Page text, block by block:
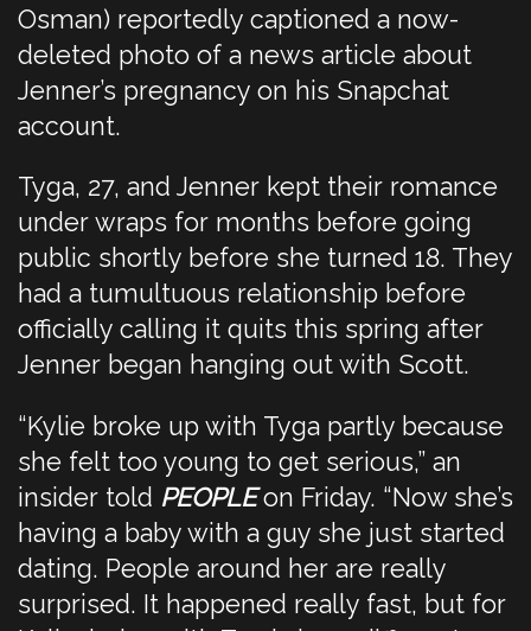
Osman) reportedly captioned a now-
deleted photo of a news article about
Jenner’s pregnancy on his Snapchat
account.
Tyga, 27, and Jenner kept their romance
under wraps for months before going
public shortly before she turned 18. They
had a tumultuous relationship before
officially calling it quits this spring after
Jenner began hanging out with Scott.
“Kylie broke up with Tyga partly because
she felt too young to get serious,” an
insider told PEOPLEon Friday. “Now she’s
having a baby with a guy she just started
dating. People around her are really
surprised. It happened really fast, but for